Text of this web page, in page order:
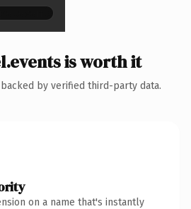
is worth it
by verified third-party data.
on a name that's instantly